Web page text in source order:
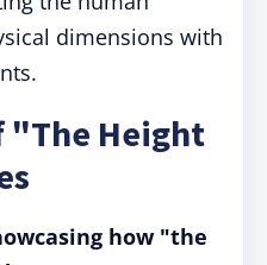
dimensions with
"The Height
how "the